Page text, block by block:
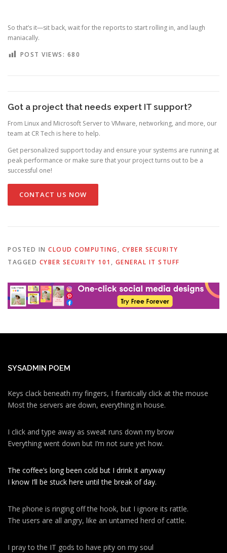
So that’s it—sit back, wait for the reports to start rolling in, and laugh
maniacally.
POST VIEWS: 680
Got a project that needs expert IT support?
From Linux and Microsoft Server to VMware, networking, and more, our
team at CR Tech is here to help.
Get personalized support today and ensure your systems are running at
peak performance or make sure that your project turns out to be a
successful one!
CONTACT US NOW
POSTED IN CLOUD COMPUTING , CYBER SECURITY
TAGGED CYBER SECURITY 101 , GENERAL IT STUFF
SYSADMIN POEM
Keys clack beneath my fingers, I frantically click at the mouse
Most the servers are down, everything in house.
I click and type away as sweat runs down my brow
Everything went down but I’m not sure yet how.
The coffee’s long been cold but I drink it anyway
I know I’ll be stuck here until the break of day.
The phone is ringing off the hook, but I ignore its rattle.
The users are all angry, like an untamed herd of cattle.
I pray to the IT gods to have pity on my soul